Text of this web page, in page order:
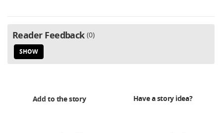
Reader Feedback 0
SHOW
Add to the story Have a story idea?